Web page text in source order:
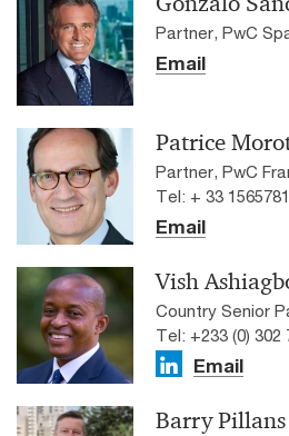
Partner, PwC
Email
Patrice
Partner, PwC
Tel: + 33
Email
Vish
Country Senior
Tel: +233 (0) 302
Email
Barry Pillans